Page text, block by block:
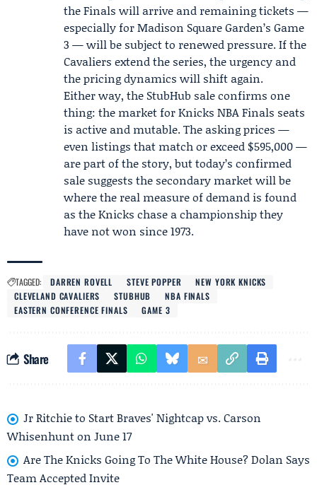
the Finals will arrive and remaining tickets —
especially for Madison Square Garden’s Game
3 — will be subject to renewed pressure. If the
Cavaliers extend the series, the urgency and
the pricing dynamics will shift again.
Either way, the StubHub sale confirms one
thing: the market for Knicks NBA Finals seats
is active and mutable. The asking prices —
even listings that match or exceed $595,000 —
are part of the story, but today’s confirmed
sale suggests the secondary market will be
where the real measure of demand is found
as the Knicks chase a championship they
have not won since 1973.
TAGGED: DARREN ROVELL STEVE POPPER
NEW YORK KNICKS
CLEVELAND CAVALIERS
STUBHUB
NBA FINALS
EASTERN CONFERENCE FINALS
GAME 3
Share
Jr Ritchie to Start Braves' Nightcap vs. Carson
Whisenhunt on June 17
Are The Knicks Going To The White House? Dolan Says
Team Accepted Invite